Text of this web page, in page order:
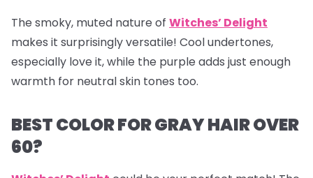
The smoky, muted nature of Witches’ Delight
makes it surprisingly versatile! Cool undertones,
especially love it, while the purple adds just enough
warmth for neutral skin tones too.
BEST COLOR FOR GRAY HAIR OVER
60?